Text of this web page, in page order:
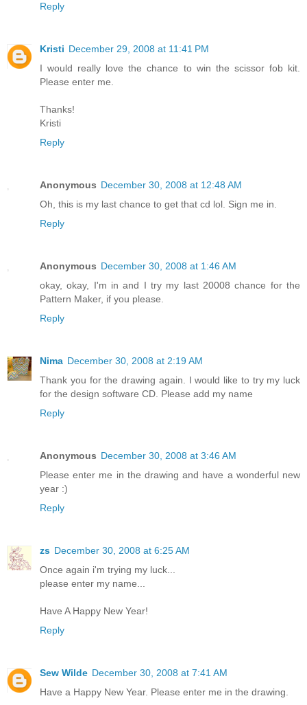
Reply
Kristi December 29, 2008 at 11:41 PM
I would really love the chance to win the scissor fob kit.
Please enter me.
Thanks!
Kristi
Reply
Anonymous December 30, 2008 at 12:48 AM
Oh, this is my last chance to get that cd lol. Sign me in.
Reply
Anonymous December 30, 2008 at 1:46 AM
okay, okay, I'm in and I try my last 20008 chance for the
Pattern Maker, if you please.
Reply
Nima December 30, 2008 at 2:19 AM
Thank you for the drawing again. I would like to try my luck
for the design software CD. Please add my name
Reply
Anonymous December 30, 2008 at 3:46 AM
Please enter me in the drawing and have a wonderful new
year :)
Reply
zs December 30, 2008 at 6:25 AM
Once again i'm trying my luck...
please enter my name...
Have A Happy New Year!
Reply
Sew Wilde December 30, 2008 at 7:41 AM
Have a Happy New Year. Please enter me in the drawing.